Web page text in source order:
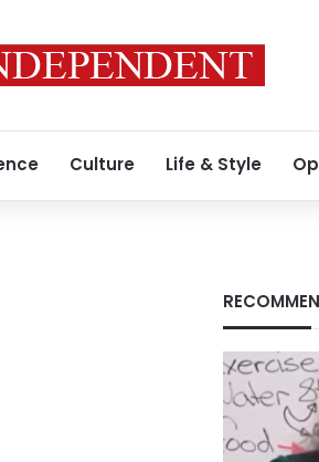
Culture Life & Style